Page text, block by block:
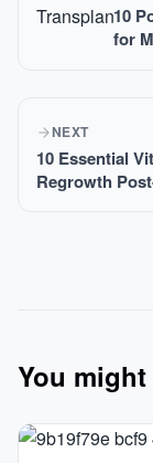
10
for
NEXT
10 Essential
Regrowth
You